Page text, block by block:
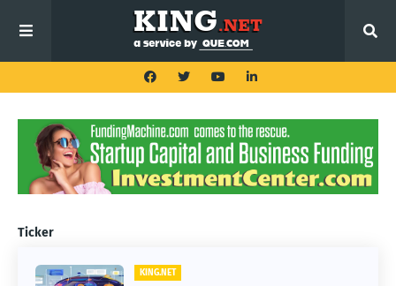
Ticker
KING.NET